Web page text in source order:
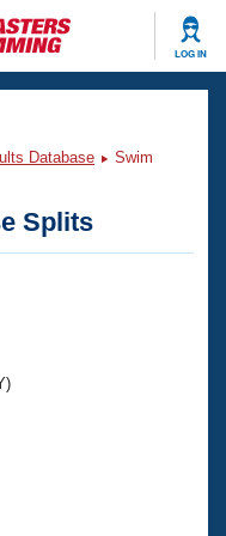
LOG IN
Database
Swim
Splits